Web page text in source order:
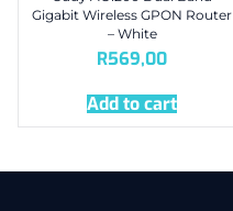
Gigabit Wireless GPON Router
– White
R569,00
Add to cart